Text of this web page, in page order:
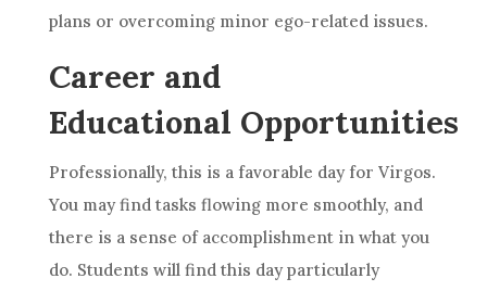
plans or overcoming minor ego-related issues.
Career and
Educational Opportunities
Professionally, this is a favorable day for Virgos.
You may find tasks flowing more smoothly, and
there is a sense of accomplishment in what you
do. Students will find this day particularly